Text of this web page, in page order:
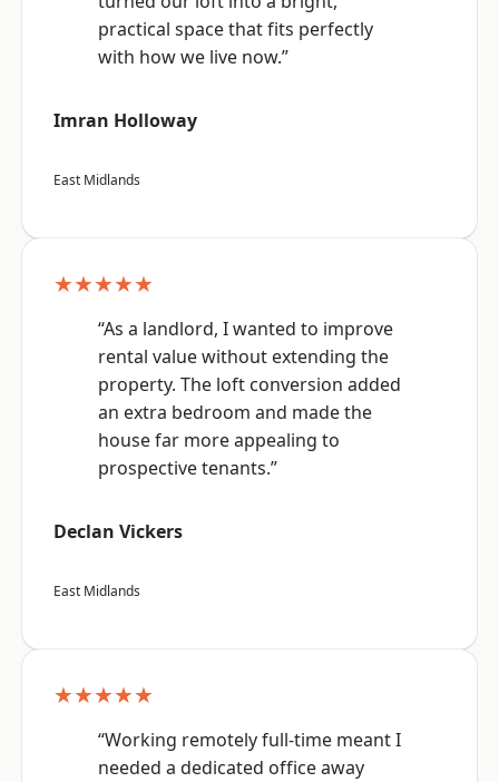
practical space that fits perfectly
with how we live now.”
Imran Holloway
East Midlands
★★★★★
“As a landlord, I wanted to improve
rental value without extending the
property. The loft conversion added
an extra bedroom and made the
house far more appealing to
prospective tenants.”
Declan Vickers
East Midlands
★★★★★
“Working remotely full-time meant I
needed a dedicated office away